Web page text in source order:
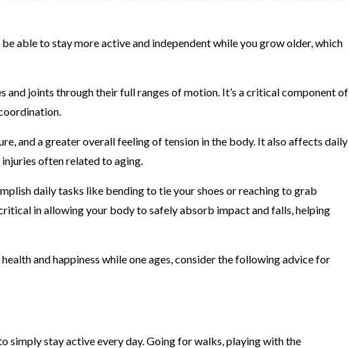
able to stay more active and independent while you grow older, which
and joints through their full ranges of motion. It’s a critical component of
and a greater overall feeling of tension in the body. It also affects daily
often related to aging.
daily tasks like bending to tie your shoes or reaching to grab
in allowing your body to safely absorb impact and falls, helping
and happiness while one ages, consider the following advice for
simply stay active every day. Going for walks, playing with the